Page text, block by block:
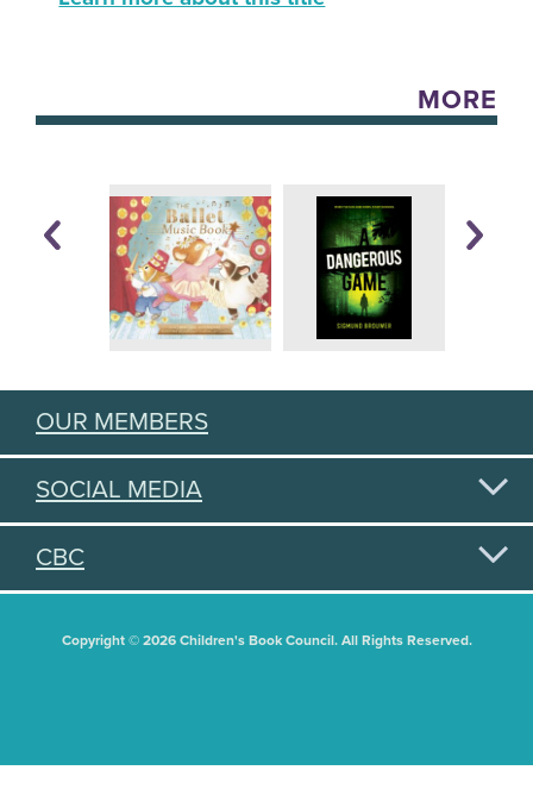
MORE
OUR MEMBERS
SOCIAL MEDIA
CBC
Copyright © 2026 Children's Book Council. All Rights Reserved.